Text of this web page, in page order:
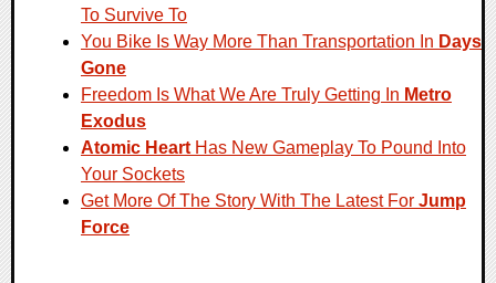
To Survive To
You Bike Is Way More Than Transportation In Days
Gone
Freedom Is What We Are Truly Getting In Metro
Exodus
Atomic Heart Has New Gameplay To Pound Into
Your Sockets
Get More Of The Story With The Latest For Jump
Force